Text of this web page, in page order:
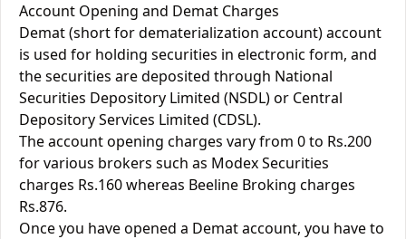
Account Opening and Demat Charges
Demat (short for dematerialization account) account
is used for holding securities in electronic form, and
the securities are deposited through National
Securities Depository Limited (NSDL) or Central
Depository Services Limited (CDSL).
The account opening charges vary from 0 to Rs.200
for various brokers such as Modex Securities
charges Rs.160 whereas Beeline Broking charges
Rs.876.
Once you have opened a Demat account, you have to